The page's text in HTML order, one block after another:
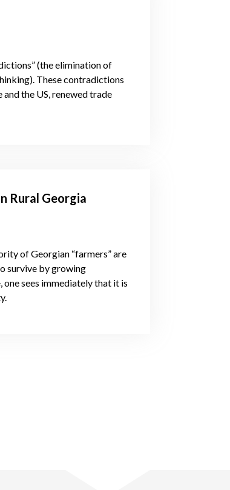
(the elimination of
These contradictions
the US, renewed trade
Rural Georgia
of Georgian “farmers” are
survive by growing
sees immediately that it is